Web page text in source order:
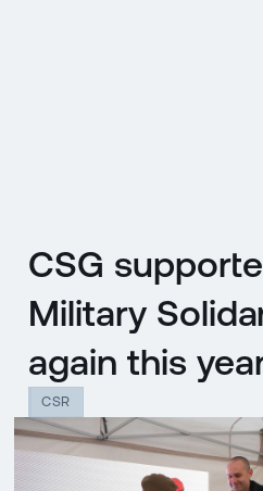
CSG
Military
again this
CSR